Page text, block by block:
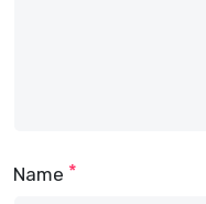
Name *